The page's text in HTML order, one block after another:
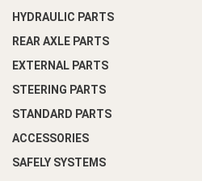
HYDRAULIC PARTS
REAR AXLE PARTS
EXTERNAL PARTS
STEERING PARTS
STANDARD PARTS
ACCESSORIES
SAFELY SYSTEMS